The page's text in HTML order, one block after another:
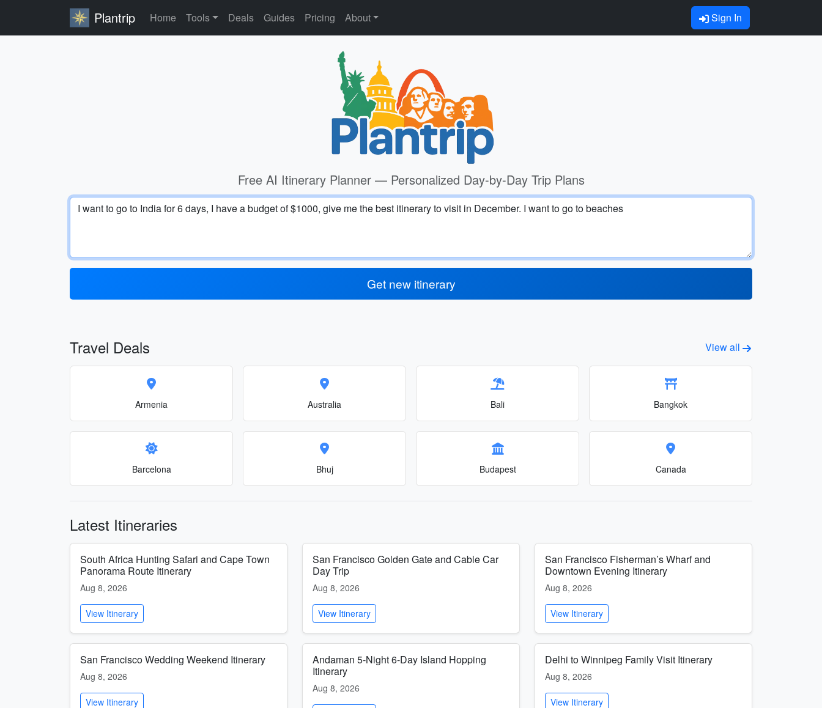
Plantrip Home Tools Deals Guides Pricing About Sign In
Free AI Itinerary Planner — Personalized Day-by-Day Trip Plans
Get new itinerary
Travel Deals View all
Armenia Australia Bali Bangkok
Barcelona Bhuj Budapest Canada
Latest Itineraries
South Africa Hunting Safari and Cape Town
Panorama Route Itinerary
Aug 8, 2026
View Itinerary
San Francisco Golden Gate and Cable Car
Day Trip
Aug 8, 2026
View Itinerary
San Francisco Fisherman’s Wharf and
Downtown Evening Itinerary
Aug 8, 2026
View Itinerary
San Francisco Wedding Weekend Itinerary
Aug 8, 2026
View Itinerary
Andaman 5-Night 6-Day Island Hopping
Itinerary
Aug 8, 2026
Delhi to Winnipeg Family Visit Itinerary
Aug 8, 2026
View Itinerary